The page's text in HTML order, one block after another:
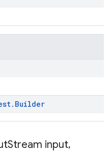
. Builder
Stream input,